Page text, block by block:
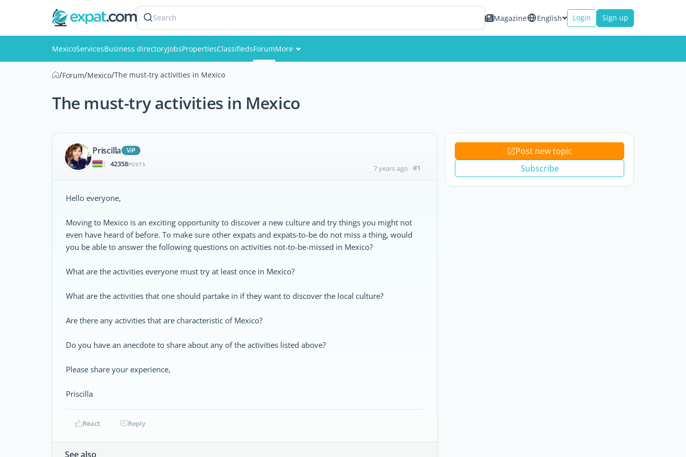
Search Magazine English Login Sign up
MexicoServicesBusiness directoryJobsPropertiesClassifiedsForumMore
Members
/Forum/Mexico/The must-try activities in Mexico
The must-try activities in Mexico
Priscilla
ViP
|
42358POSTS 7 years ago #1
Hello everyone,
Moving to Mexico is an exciting opportunity to discover a new culture and try things you might not
even have heard of before. To make sure other expats and expats-to-be do not miss a thing, would
you be able to answer the following questions on activities not-to-be-missed in Mexico?
What are the activities everyone must try at least once in Mexico?
What are the activities that one should partake in if they want to discover the local culture?
Are there any activities that are characteristic of Mexico?
Do you have an anecdote to share about any of the activities listed above?
Please share your experience,
Priscilla
React Reply
See also
Post new topic
Subscribe